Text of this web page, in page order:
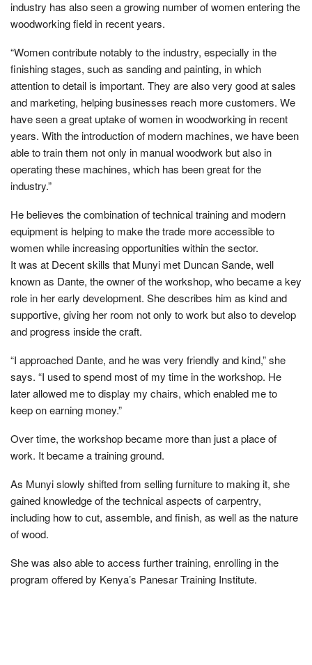
industry has also seen a growing number of women entering the
woodworking field in recent years.
“Women contribute notably to the industry, especially in the
finishing stages, such as sanding and painting, in which
attention to detail is important. They are also very good at sales
and marketing, helping businesses reach more customers. We
have seen a great uptake of women in woodworking in recent
years. With the introduction of modern machines, we have been
able to train them not only in manual woodwork but also in
operating these machines, which has been great for the
industry.”
He believes the combination of technical training and modern
equipment is helping to make the trade more accessible to
women while increasing opportunities within the sector.
It was at Decent skills that Munyi met Duncan Sande, well
known as Dante, the owner of the workshop, who became a key
role in her early development. She describes him as kind and
supportive, giving her room not only to work but also to develop
and progress inside the craft.
“I approached Dante, and he was very friendly and kind,” she
says. “I used to spend most of my time in the workshop. He
later allowed me to display my chairs, which enabled me to
keep on earning money.”
Over time, the workshop became more than just a place of
work. It became a training ground.
As Munyi slowly shifted from selling furniture to making it, she
gained knowledge of the technical aspects of carpentry,
including how to cut, assemble, and finish, as well as the nature
of wood.
She was also able to access further training, enrolling in the
program offered by Kenya’s Panesar Training Institute.